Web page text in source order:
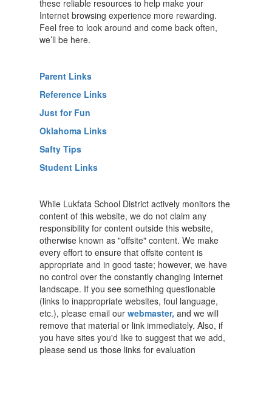
these reliable resources to help make your
Internet browsing experience more rewarding.
Feel free to look around and come back often,
we’ll be here.
Parent Links
Reference Links
Just for Fun
Oklahoma Links
Safty Tips
Student Links
While Lukfata School District actively monitors the
content of this website, we do not claim any
responsibility for content outside this website,
otherwise known as "offsite" content. We make
every effort to ensure that offsite content is
appropriate and in good taste; however, we have
no control over the constantly changing Internet
landscape. If you see something questionable
(links to inappropriate websites, foul language,
etc.), please email our webmaster, and we will
remove that material or link immediately. Also, if
you have sites you'd like to suggest that we add,
please send us those links for evaluation